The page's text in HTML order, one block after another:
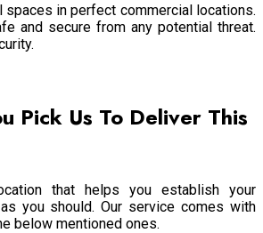
in perfect commercial locations.
and secure from any potential threat.
Pick Us To Deliver This
that helps you establish your
you should. Our service comes with
below mentioned ones.